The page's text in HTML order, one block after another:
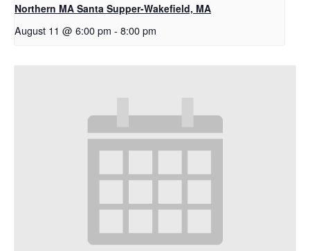
Northern MA Santa Supper-Wakefield, MA
August 11 @ 6:00 pm - 8:00 pm